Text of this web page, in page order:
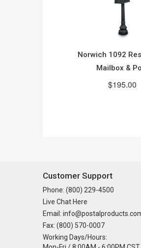
Norwich 1092
Mailbox &
$195.00
Customer Support
Phone: (800) 229-4500
Live Chat Here
Email:
Fax: (800) 570-0007
Working Days/Hours: